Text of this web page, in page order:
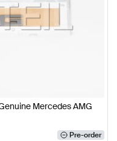
Mercedes AMG
Pre-order